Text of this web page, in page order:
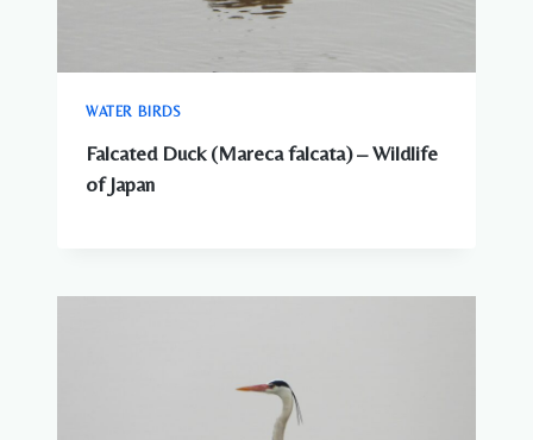
WATER BIRDS
Falcated Duck (Mareca falcata) – Wildlife
of Japan